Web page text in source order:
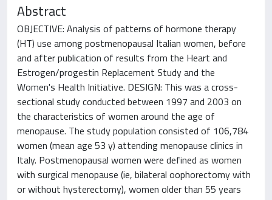
Abstract
OBJECTIVE: Analysis of patterns of hormone therapy
(HT) use among postmenopausal Italian women, before
and after publication of results from the Heart and
Estrogen/progestin Replacement Study and the
Women's Health Initiative. DESIGN: This was a cross-
sectional study conducted between 1997 and 2003 on
the characteristics of women around the age of
menopause. The study population consisted of 106,784
women (mean age 53 y) attending menopause clinics in
Italy. Postmenopausal women were defined as women
with surgical menopause (ie, bilateral oophorectomy with
or without hysterectomy), women older than 55 years